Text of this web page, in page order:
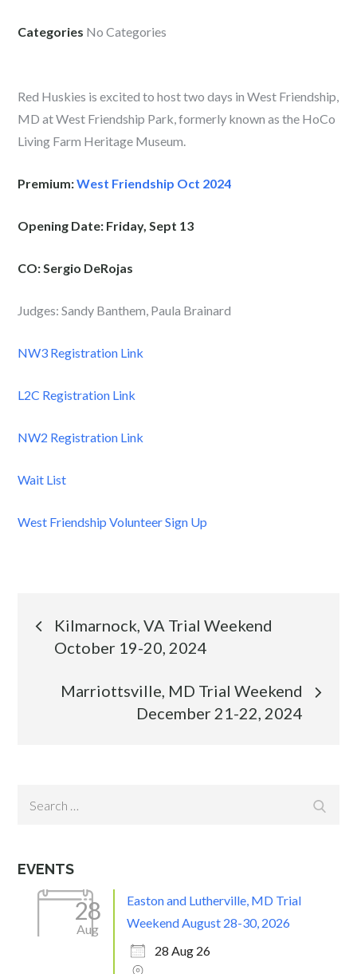
Categories No Categories
Red Huskies is excited to host two days in West Friendship,
MD at West Friendship Park, formerly known as the HoCo
Living Farm Heritage Museum.
Premium:West Friendship Oct 2024
Opening Date: Friday, Sept 13
CO: Sergio DeRojas
Judges: Sandy Banthem, Paula Brainard
NW3 Registration Link
L2C Registration Link
NW2 Registration Link
Wait List
West Friendship Volunteer Sign Up
Post
navigation
Kilmarnock, VA Trial Weekend
October 19-20, 2024
Marriottsville, MD Trial Weekend
December 21-22, 2024
EVENTS
28
Aug
Easton and Lutherville, MD Trial
Weekend August 28-30, 2026
28 Aug 26